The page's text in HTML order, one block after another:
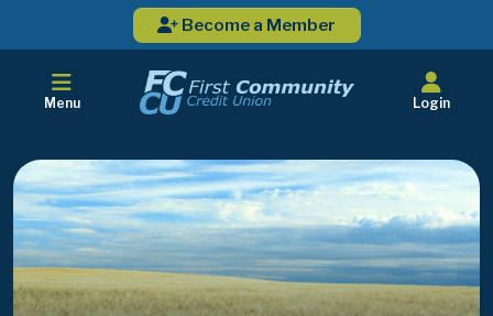
Become a Member
Menu Login